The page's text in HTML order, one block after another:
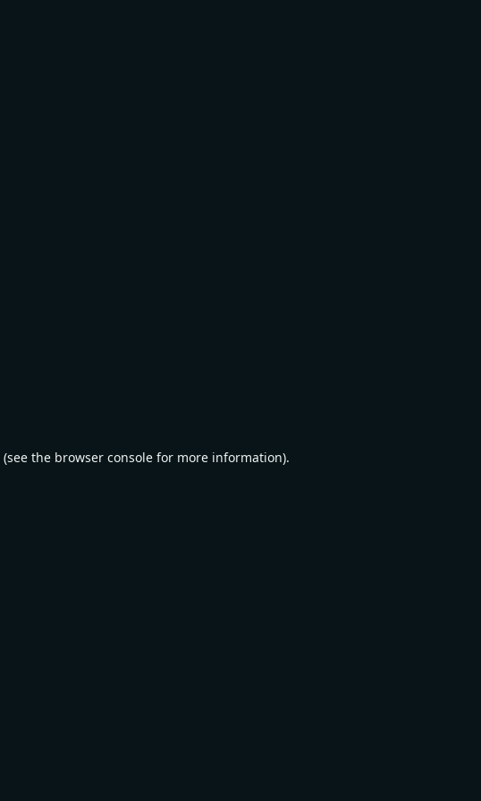
(see the browser console for more information).